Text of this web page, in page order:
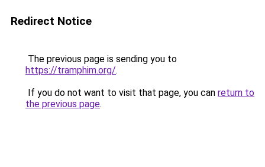
Redirect Notice
The previous page is sending you to
https://tramphim.org/.
If you do not want to visit that page, you can return to
the previous page.